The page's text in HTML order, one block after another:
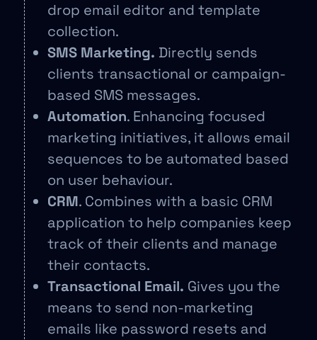
drop email editor and template
collection.
SMS Marketing. Directly sends
clients transactional or campaign-
based SMS messages.
Automation. Enhancing focused
marketing initiatives, it allows email
sequences to be automated based
on user behaviour.
CRM. Combines with a basic CRM
application to help companies keep
track of their clients and manage
their contacts.
Transactional Email. Gives you the
means to send non-marketing
emails like password resets and